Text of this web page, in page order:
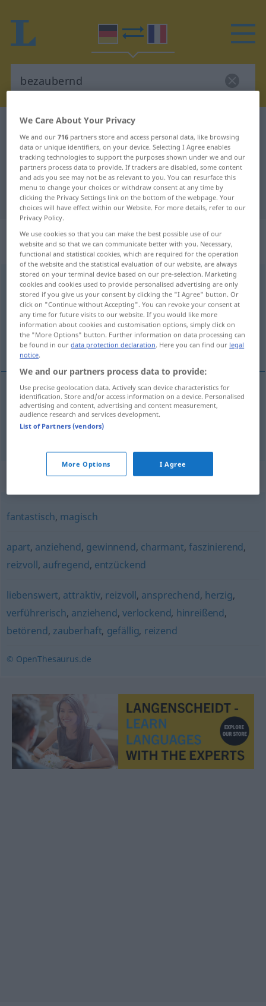
German-French dictionary
German-French translation for
"bezaubernd"
"bezaubernd" French translation
„bezaubernd“: als Adjektiv
gebraucht
bezauberndadjt
Overview of all translations
(For more details, click/tap on the translation)
charmant, ravissant
charmant bezaubernd
ravissant bezaubernd
Synonyms for "bezaubernd"
fantastisch, magisch
apart, anziehend, gewinnend, charmant,faszinierend,
reizvoll, aufregend, entzückend
liebenswert, attraktiv, reizvoll, ansprechend, herzig,
verführerisch, anziehend, verlockend, hinreißend,
betörend, zauberhaft, gefällig, reizend
© OpenThesaurus.de
We Care About Your Privacy
We and our716 partners store and access personal data, like browsing
data or unique identifiers, on your device. Selecting I Agree enables
tracking technologies to support the purposes shown under we and our
partners process data to provide. If trackers are disabled, some content
and ads you see may not be as relevant to you. You can resurface this
menu to change your choices or withdraw consent at any time by
clicking the Privacy Settings link on the bottom of the webpage. Your
choices will have effect within our Website. For more details, refer to our
Privacy Policy.
We use cookies so that you can make the best possible use of our
website and so that we can communicate better with you. Necessary,
functional and statistical cookies, which are required for the operation
of the website and the statistical evaluation of our website, are always
stored on your terminal device based on our pre-selection. Marketing
cookies and cookies used to provide personalised advertising are only
stored if you give us your consent by clicking the "I Agree" button. Or
click on "Continue without Accepting". You can revoke your consent at
any time for future visits to our website. If you would like more
information about cookies and customisation options, simply click on
the "More Options" button. Further information on data processing can
be found in ourdata protection declaration. Here you can find our legal
notice.
We and our partners process data to provide:
Use precise geolocation data. Actively scan device characteristics for
identification. Store and/or access information on a device. Personalised
advertising and content, advertising and content measurement,
audience research and services development.
List of Partners (vendors)
More Options I Agree